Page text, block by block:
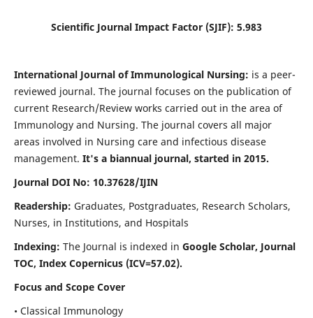
Scientific Journal Impact Factor (SJIF): 5.983
International Journal of Immunological Nursing: is a peer-
reviewed journal. The journal focuses on the publication of
current Research/Review works carried out in the area of
Immunology and Nursing. The journal covers all major
areas involved in Nursing care and infectious disease
management. It's a biannual journal, started in 2015.
Journal DOI No: 10.37628/IJIN
Readership: Graduates, Postgraduates, Research Scholars,
Nurses, in Institutions, and Hospitals
Indexing: The Journal is indexed in Google Scholar, Journal
TOC, Index Copernicus (ICV=57.02).
Focus and Scope Cover
• Classical Immunology